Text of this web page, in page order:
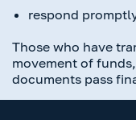
respond
Those who have
movement of
documents pass